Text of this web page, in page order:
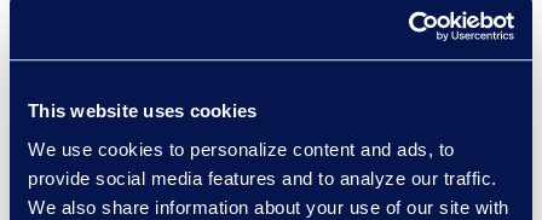
This website uses cookies
We use cookies to personalize content and ads, to
provide social media features and to analyze our traffic.
We also share information about your use of our site with
Epiq, a global leader in
the legal services
industry, takes on large-